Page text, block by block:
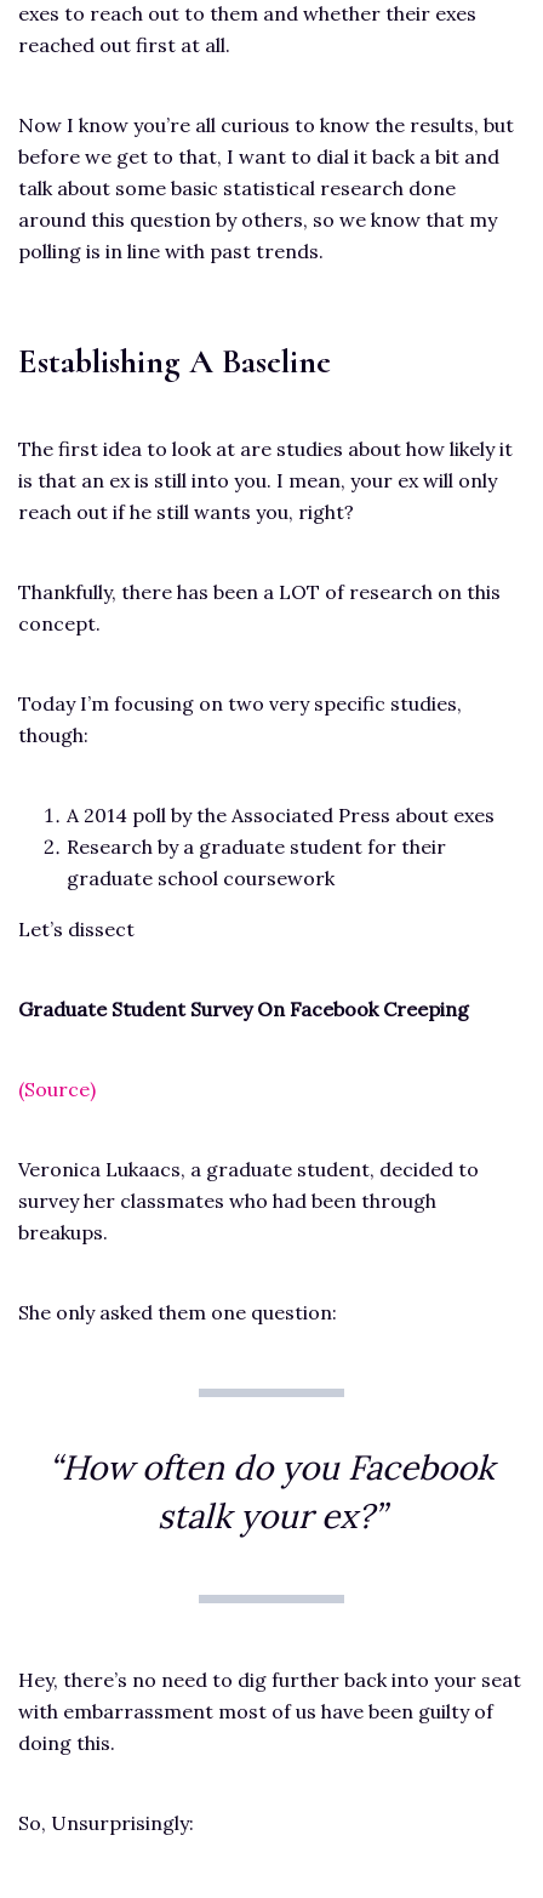
exes to reach out to them and whether their exes
reached out first at all.
Now I know you’re all curious to know the results, but
before we get to that, I want to dial it back a bit and
talk about some basic statistical research done
around this question by others, so we know that my
polling is in line with past trends.
Establishing A Baseline
The first idea to look at are studies about how likely it
is that an ex is still into you. I mean, your ex will only
reach out if he still wants you, right?
Thankfully, there has been a LOT of research on this
concept.
Today I’m focusing on two very specific studies,
though:
A 2014 poll by the Associated Press about exes
Research by a graduate student for their
graduate school coursework
Let’s dissect
Graduate Student Survey On Facebook Creeping
(Source)
Veronica Lukaacs, a graduate student, decided to
survey her classmates who had been through
breakups.
She only asked them one question:
“How often do you Facebook
stalk your ex?”
Hey, there’s no need to dig further back into your seat
with embarrassment most of us have been guilty of
doing this.
So, Unsurprisingly: